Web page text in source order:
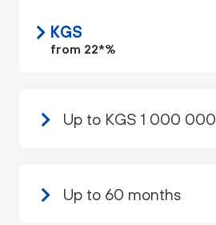
KGS
from 22*%
Up to KGS 1 000 000
Up to 60 months